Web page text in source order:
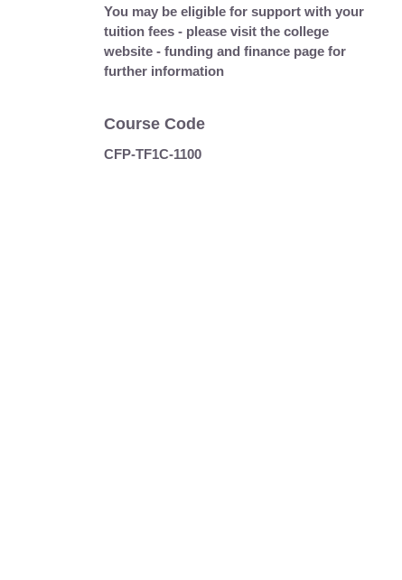
You may be eligible for support with your
tuition fees - please visit the college
website - funding and finance page for
further information
Course Code
CFP-TF1C-1100